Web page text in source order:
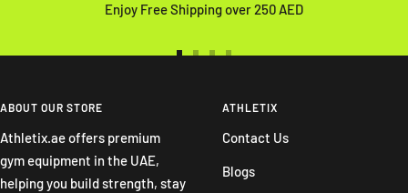
Enjoy Free Shipping over 250 AED
slideslide
4
ABOUT OUR STORE
Athletix.ae offers premium
gym equipment in the UAE,
helping you build strength, stay
ATHLETIX
Contact Us
Blogs